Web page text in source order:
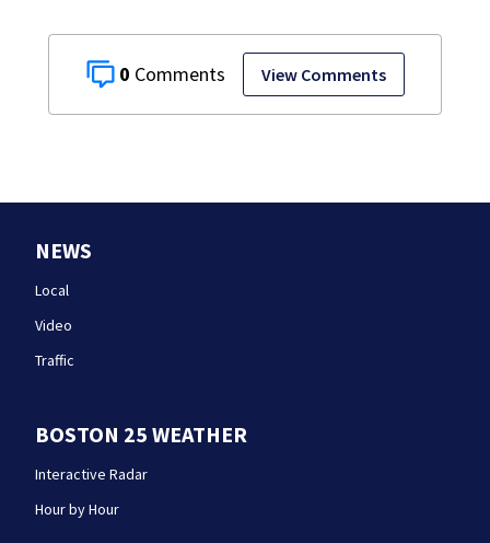
0 View Comments
NEWS
Local
Video
Traffic
BOSTON 25 WEATHER
Interactive Radar
Hour by Hour